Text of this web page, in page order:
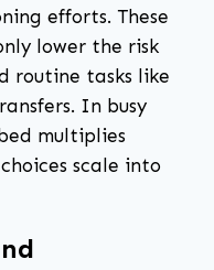
efforts. These
lower the risk
routine tasks like
In busy
multiplies
scale into